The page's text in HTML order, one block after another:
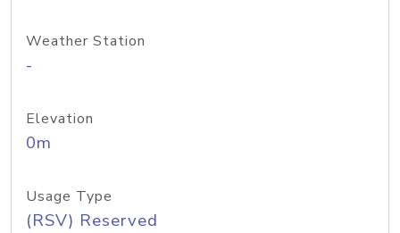
Weather Station
-
Elevation
0m
Usage Type
(RSV) Reserved